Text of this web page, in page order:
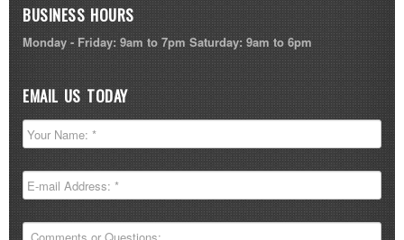
BUSINESS HOURS
Monday - Friday: 9am to 7pm Saturday: 9am to 6pm
EMAIL US TODAY